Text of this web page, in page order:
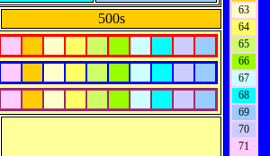
500s
63
64
65
66
67
68
69
70
71